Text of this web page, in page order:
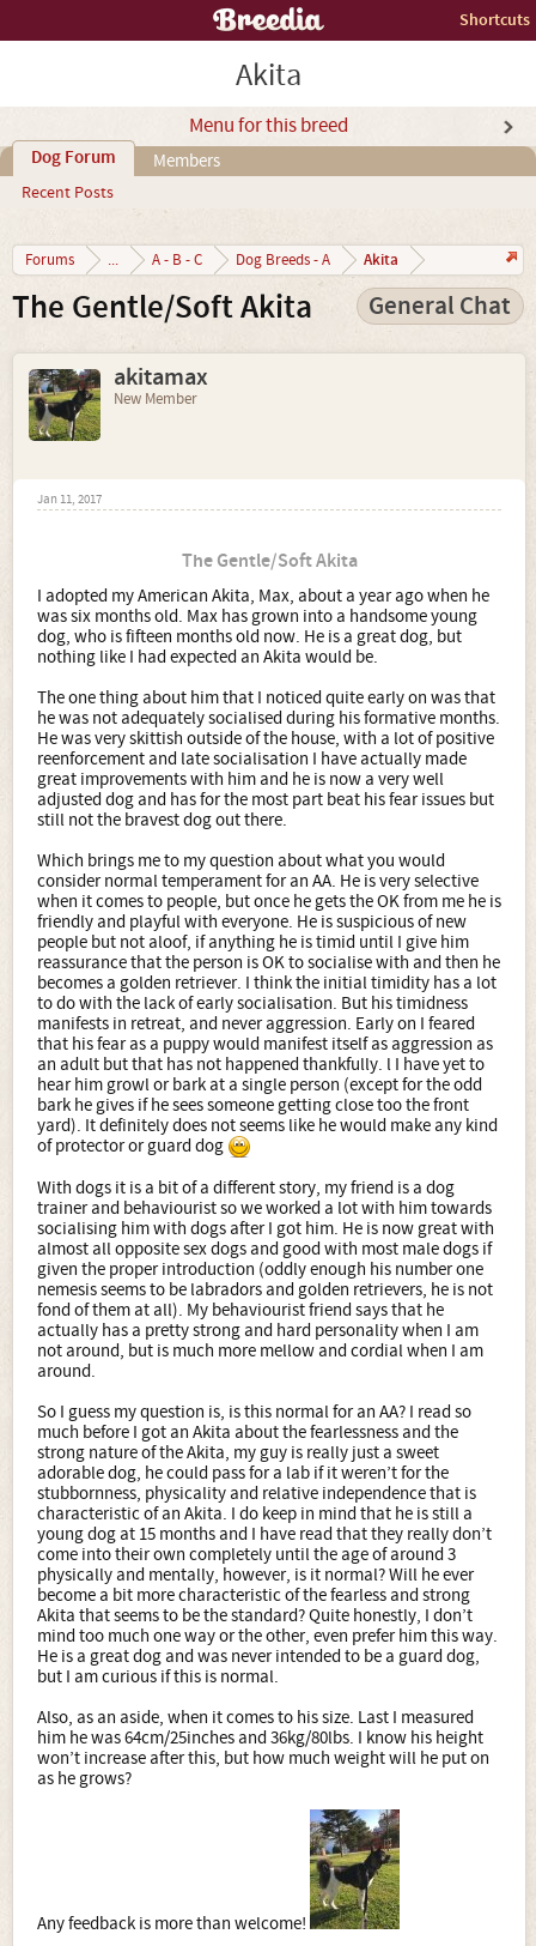
Shortcuts
Akita
Menu for this breed
Dog Forum
Recent Posts
Members
Forums ... A - B - C Dog Breeds - A Akita
The Gentle/Soft Akita General Chat
akitamax
New Member
Jan 11, 2017
The Gentle/Soft Akita
I adopted my American Akita, Max, about a year ago when he
was six months old. Max has grown into a handsome young
dog, who is fifteen months old now. He is a great dog, but
nothing like I had expected an Akita would be.
The one thing about him that I noticed quite early on was that
he was not adequately socialised during his formative months.
He was very skittish outside of the house, with a lot of positive
reenforcement and late socialisation I have actually made
great improvements with him and he is now a very well
adjusted dog and has for the most part beat his fear issues but
still not the bravest dog out there.
Which brings me to my question about what you would
consider normal temperament for an AA. He is very selective
when it comes to people, but once he gets the OK from me he is
friendly and playful with everyone. He is suspicious of new
people but not aloof, if anything he is timid until I give him
reassurance that the person is OK to socialise with and then he
becomes a golden retriever. I think the initial timidity has a lot
to do with the lack of early socialisation. But his timidness
manifests in retreat, and never aggression. Early on I feared
that his fear as a puppy would manifest itself as aggression as
an adult but that has not happened thankfully. l I have yet to
hear him growl or bark at a single person (except for the odd
bark he gives if he sees someone getting close too the front
yard). It definitely does not seems like he would make any kind
of protector or guard dog
With dogs it is a bit of a different story, my friend is a dog
trainer and behaviourist so we worked a lot with him towards
socialising him with dogs after I got him. He is now great with
almost all opposite sex dogs and good with most male dogs if
given the proper introduction (oddly enough his number one
nemesis seems to be labradors and golden retrievers, he is not
fond of them at all). My behaviourist friend says that he
actually has a pretty strong and hard personality when I am
not around, but is much more mellow and cordial when I am
around.
So I guess my question is, is this normal for an AA? I read so
much before I got an Akita about the fearlessness and the
strong nature of the Akita, my guy is really just a sweet
adorable dog, he could pass for a lab if it weren’t for the
stubbornness, physicality and relative independence that is
characteristic of an Akita. I do keep in mind that he is still a
young dog at 15 months and I have read that they really don’t
come into their own completely until the age of around 3
physically and mentally, however, is it normal? Will he ever
become a bit more characteristic of the fearless and strong
Akita that seems to be the standard? Quite honestly, I don’t
mind too much one way or the other, even prefer him this way.
He is a great dog and was never intended to be a guard dog,
but I am curious if this is normal.
Also, as an aside, when it comes to his size. Last I measured
him he was 64cm/25inches and 36kg/80lbs. I know his height
won’t increase after this, but how much weight will he put on
as he grows?
Any feedback is more than welcome!